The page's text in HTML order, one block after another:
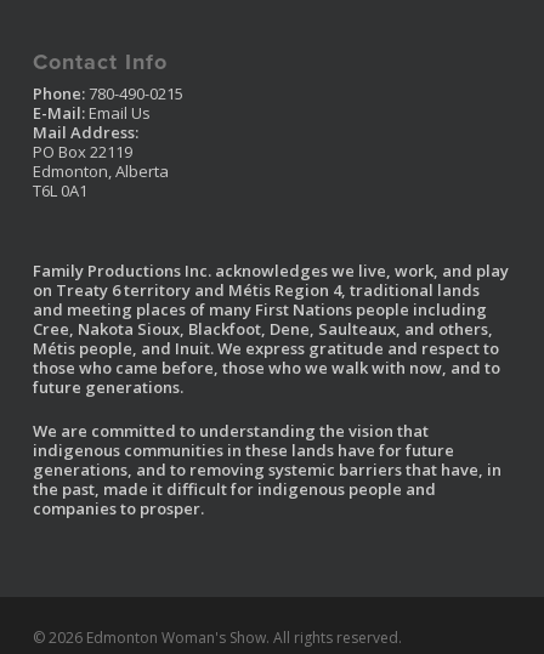
Contact Info
Phone:780-490-0215
E-Mail: Email Us
Mail Address:
PO Box 22119
Edmonton, Alberta
T6L 0A1
Family Productions Inc. acknowledges we live, work, and play
on Treaty 6 territory and Métis Region 4, traditional lands
and meeting places of many First Nations people including
Cree, Nakota Sioux, Blackfoot, Dene, Saulteaux, and others,
Métis people, and Inuit. We express gratitude and respect to
those who came before, those who we walk with now, and to
future generations.
We are committed to understanding the vision that
indigenous communities in these lands have for future
generations, and to removing systemic barriers that have, in
the past, made it difficult for indigenous people and
companies to prosper.
© 2026 Edmonton Woman's Show. All rights reserved.